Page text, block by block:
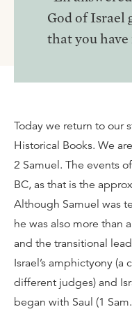
God of Israel
that you have
Today we return to our
Historical Books. We
2 Samuel. The events
BC, as that is the
Although Samuel was
he was also more than
and the transitional
Israel’s amphictyony
different judges) and
began with Saul (1